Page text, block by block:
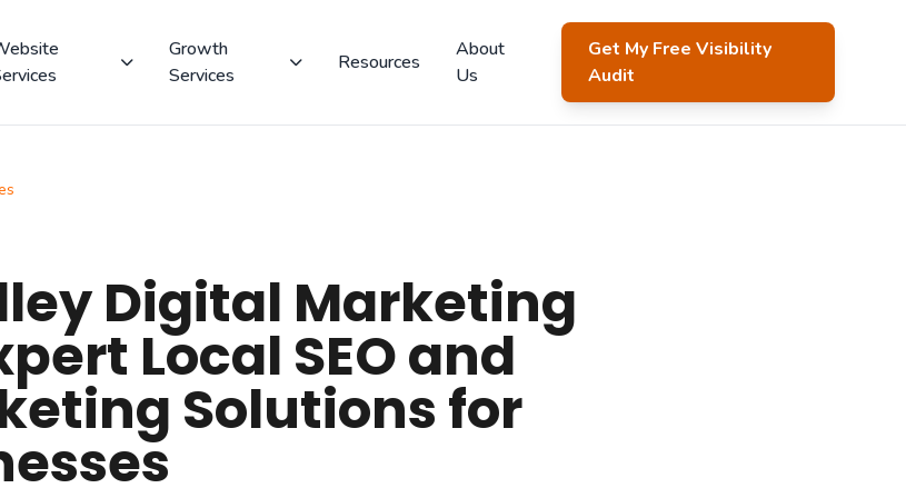
Growth
Services
Resources
About
Us
Get My Free Visibility
Audit
Digital Marketing
Local SEO and
Solutions for